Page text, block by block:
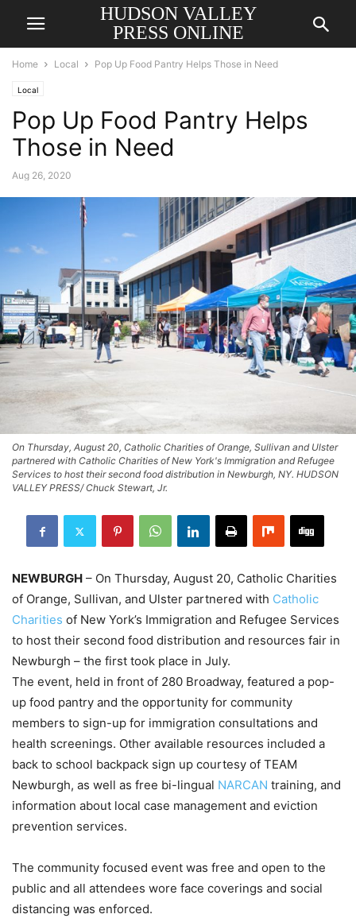
HUDSON VALLEY
PRESS ONLINE
Home Local Pop Up Food Pantry Helps Those in Need
Local
Pop Up Food Pantry Helps
Those in Need
Aug 26, 2020
On Thursday, August 20, Catholic Charities of Orange, Sullivan and Ulster
partnered with Catholic Charities of New York's Immigration and Refugee
Services to host their second food distribution in Newburgh, NY. HUDSON
VALLEY PRESS/ Chuck Stewart, Jr.
NEWBURGH – On Thursday, August 20, Catholic Charities
of Orange, Sullivan, and Ulster partnered with Catholic
Charities of New York’s Immigration and Refugee Services
to host their second food distribution and resources fair in
Newburgh – the first took place in July.
The event, held in front of 280 Broadway, featured a pop-
up food pantry and the opportunity for community
members to sign-up for immigration consultations and
health screenings. Other available resources included a
back to school backpack sign up courtesy of TEAM
Newburgh, as well as free bi-lingual NARCAN training, and
information about local case management and eviction
prevention services.
The community focused event was free and open to the
public and all attendees wore face coverings and social
distancing was enforced.